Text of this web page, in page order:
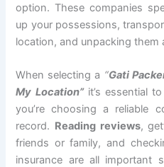
option. These companies
up your possessions,
location, and unpacking them
When selecting a “Gati
My Location”it’s essential
you’re choosing a reliable
record. Reading reviews,
friends or family, and
insurance are all important